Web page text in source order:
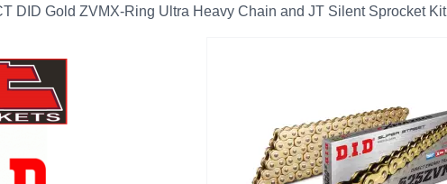
DID Gold ZVMX-Ring Ultra Heavy Chain and JT Silent Sprocket Kit